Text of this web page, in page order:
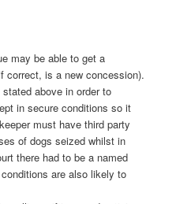
may be able to get a
correct, is a new concession).
above in order to
in secure conditions so it
must have third party
of dogs seized whilst in
there had to be a named
are also likely to